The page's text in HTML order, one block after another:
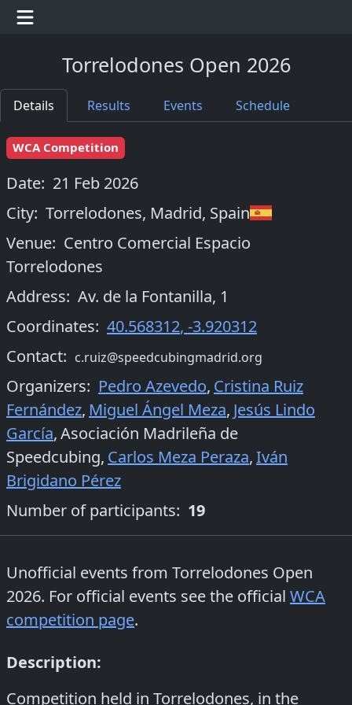
Torrelodones Open 2026
Details Results Events Schedule
WCA Competition
Date: 21 Feb 2026
City: Torrelodones, Madrid, Spain
Venue: Centro Comercial Espacio
Torrelodones
Address: Av. de la Fontanilla, 1
Coordinates: 40.568312, -3.920312
Contact: c.ruiz@speedcubingmadrid.org
Organizers: Pedro Azevedo, Cristina Ruiz
Fernández, Miguel Ángel Meza, Jesús Lindo
García,Asociación Madrileña de
Speedcubing, Carlos Meza Peraza,Iván
Brigidano Pérez
Number of participants: 19
Unofficial events from Torrelodones Open
2026. For official events see the official WCA
competition page.
Description:
Competition held in Torrelodones, in the